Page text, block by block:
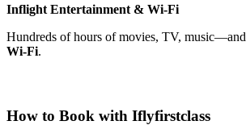
Inflight Entertainment & Wi-Fi
Hundreds of hours of movies, TV, music—and
Wi-Fi.
How to Book with Iflyfirstclass